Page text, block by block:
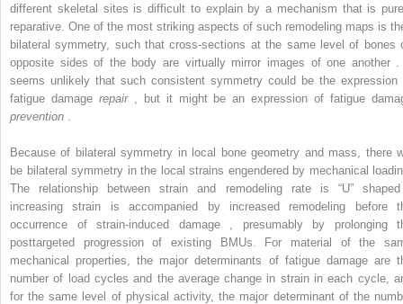
different skeletal sites is difficult to explain by a mechanism that is
reparative. One of the most striking aspects of such remodeling maps is
bilateral symmetry, such that cross-sections at the same level of bones
opposite sides of the body are virtually mirror images of one another
seems unlikely that such consistent symmetry could be the expression
fatigue damage repair, but it might be an expression of fatigue
prevention
Because of bilateral symmetry in local bone geometry and mass, there
be bilateral symmetry in the local strains engendered by mechanical
The relationship between strain and remodeling rate is “U”
increasing strain is accompanied by increased remodeling before
occurrence of strain-induced damage , presumably by prolonging
posttargeted progression of existing BMUs. For material of the
mechanical properties, the major determinants of fatigue damage are
number of load cycles and the average change in strain in each cycle,
for the same level of physical activity, the major determinant of the